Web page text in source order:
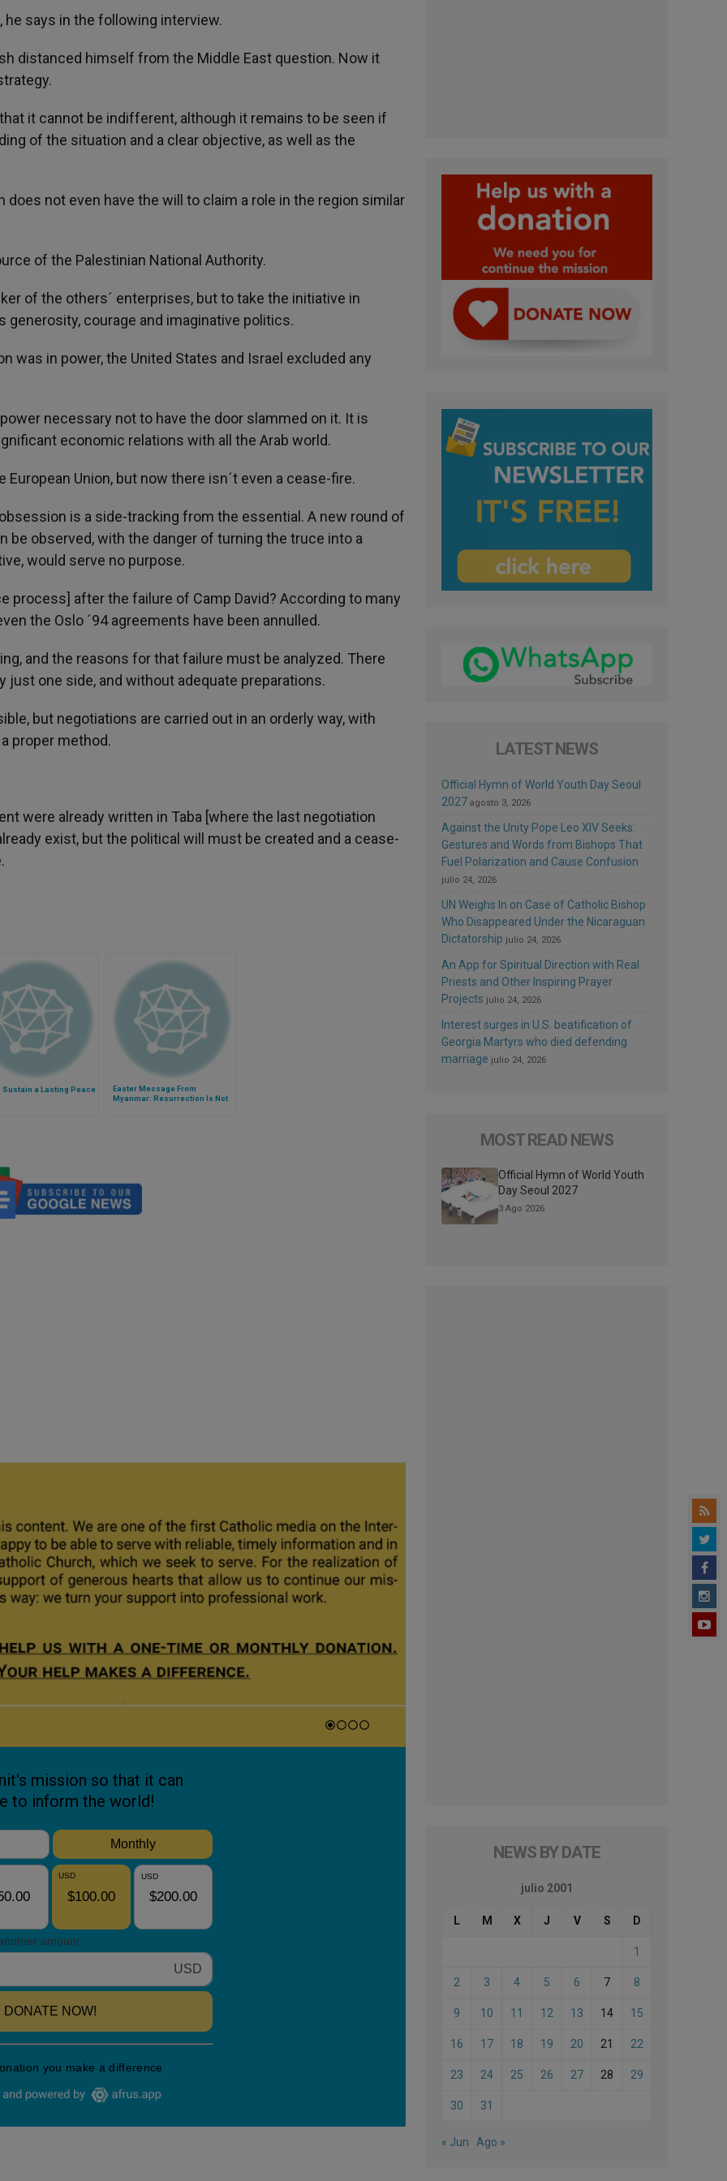
says in the following interview.
distanced himself from the Middle East question. Now it
it cannot be indifferent, although it remains to be seen if
of the situation and a clear objective, as well as the
not even have the will to claim a role in the region similar
of the Palestinian National Authority.
of the others´ enterprises, but to take the initiative in
courage and imaginative politics.
was in power, the United States and Israel excluded any
necessary not to have the door slammed on it. It is
economic relations with all the Arab world.
Union, but now there isn´t even a cease-fire.
is a side-tracking from the essential. A new round of
observed, with the danger of turning the truce into a
would serve no purpose.
process] after the failure of Camp David? According to many
the Oslo ´94 agreements have been annulled.
and the reasons for that failure must be analyzed. There
one side, and without adequate preparations.
but negotiations are carried out in an orderly way, with
proper method.
were already written in Taba [where the last negotiation
exist, but the political will must be created and a cease-
Sustain a Lasting Peace
Easter Message From
Myanmar: Resurrection Is Not
LATEST NEWS
Official Hymn of World Youth Day Seoul
2027 agosto 3, 2026
Against the Unity Pope Leo XIV Seeks:
Gestures and Words from Bishops That
Fuel Polarization and Cause Confusion
julio 24, 2026
UN Weighs In on Case of Catholic Bishop
Who Disappeared Under the Nicaraguan
Dictatorship julio 24, 2026
An App for Spiritual Direction with Real
Priests and Other Inspiring Prayer
Projects julio 24, 2026
Interest surges in U.S. beatification of
Georgia Martyrs who died defending
marriage julio 24, 2026
MOST READ NEWS
Official Hymn of World Youth
Day Seoul 2027
3 Ago 2026
NEWS BY DATE
julio 2001
L M X J V S D
1
2 3 4 5 6 7 8
9 10 11 12 13 14 15
16 17 18 19 20 21 22
23 24 25 26 27 28 29
30 31
« Jun Ago »